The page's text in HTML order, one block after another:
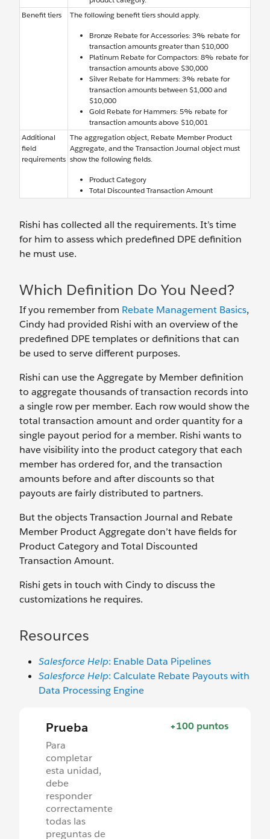
Benefit tiers
The following benefit tiers should apply.
Bronze Rebate for Accessories: 3% rebate for
transaction amounts greater than $10,000
Platinum Rebate for Compactors: 8% rebate for
transaction amounts above $30,000
Silver Rebate for Hammers: 3% rebate for
transaction amounts between $1,000 and
$10,000
Gold Rebate for Hammers: 5% rebate for
transaction amounts above $10,001
Additional
field
requirements
The aggregation object, Rebate Member Product
Aggregate, and the Transaction Journal object must
show the following fields.
Product Category
Total Discounted Transaction Amount
Rishi has collected all the requirements. It’s time
for him to assess which predefined DPE definition
he must use.
Which Definition Do You Need?
If you remember from Rebate Management Basics,
Cindy had provided Rishi with an overview of the
predefined DPE templates or definitions that can
be used to serve different purposes.
Rishi can use the Aggregate by Member definition
to aggregate thousands of transaction records into
a single row per member. Each row would show the
total transaction amount and order quantity for a
single payout period for a member. Rishi wants to
have visibility into the product category that each
member has ordered for, and the transaction
amounts before and after discounts so that
payouts are fairly distributed to partners.
But the objects Transaction Journal and Rebate
Member Product Aggregate don’t have fields for
Product Category and Total Discounted
Transaction Amount.
Rishi gets in touch with Cindy to discuss the
customizations he requires.
Resources
Salesforce Help: Enable Data Pipelines
Salesforce Help: Calculate Rebate Payouts with
Data Processing Engine